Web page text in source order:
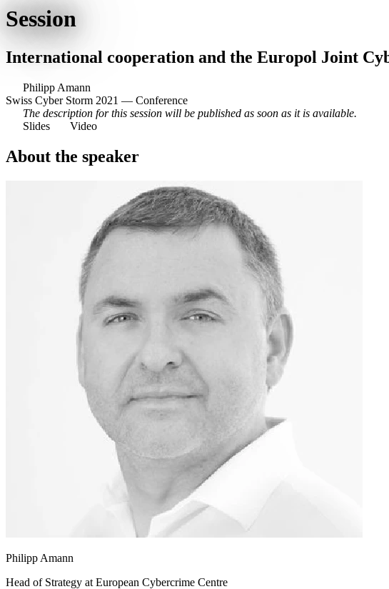
Session
International cooperation and the Europol Joint
Philipp Amann
Swiss Cyber Storm 2021 — Conference
The description for this session will be published as soon as it is available.
Slides
Video
About the speaker
Philipp Amann
Head of Strategy at European Cybercrime Centre